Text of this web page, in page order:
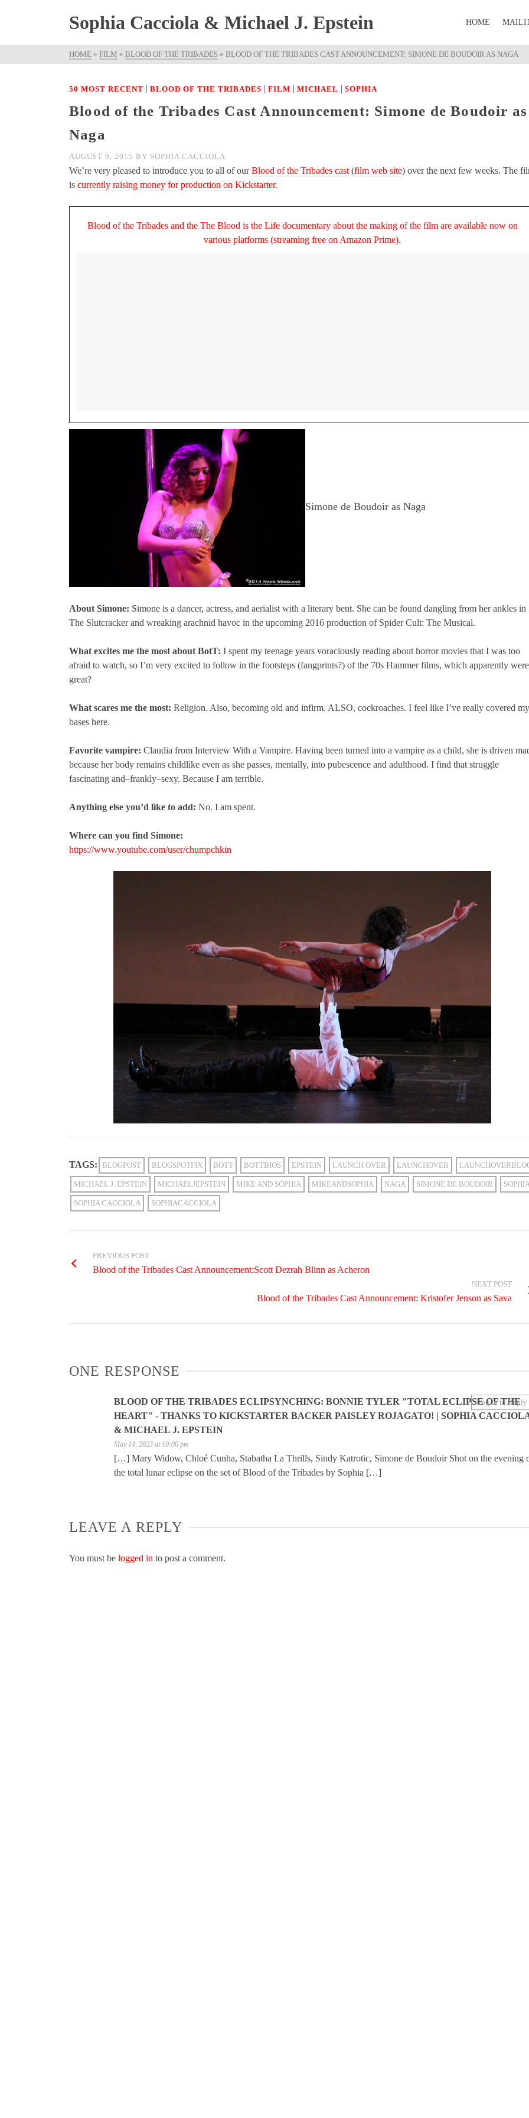
Sophia Cacciola & Michael J. Epstein HOME
HOME » FILM » BLOOD OF THE TRIBADES » BLOOD OF THE TRIBADES CAST ANNOUNCEMENT: SIMONE DE BOUDOIR AS NAGA
50 MOST RECENT | BLOOD OF THE TRIBADES | FILM | MICHAEL | SOPHIA
Blood of the Tribades Cast Announcement: Simone de Boudoir as
Naga
AUGUST 9, 2015 BY SOPHIA CACCIOLA
We’re very pleased to introduce you to all of ourBlood of the Tribades cast (film web site) over the next few weeks. The
is currently raising money for production on Kickstarter.
Blood of the Tribades and the The Blood is the Life documentary about the making of the film are available now on
various platforms (streaming free on Amazon Prime).
Simone de Boudoir as Naga
About Simone: Simone is a dancer, actress, and aerialist with a literary bent. She can be found dangling from her ankles in
The Slutcracker and wreaking arachnid havoc in the upcoming 2016 production of Spider Cult: The Musical.
What excites me the most about BotT: I spent my teenage years voraciously reading about horror movies that I was too
afraid to watch, so I’m very excited to follow in the footsteps (fangprints?) of the 70s Hammer films, which apparently were
great?
What scares me the most: Religion. Also, becoming old and infirm. ALSO, cockroaches. I feel like I’ve really covered my
bases here.
Favorite vampire: Claudia from Interview With a Vampire. Having been turned into a vampire as a child, she is driven
because her body remains childlike even as she passes, mentally, into pubescence and adulthood. I find that struggle
fascinating and–frankly–sexy. Because I am terrible.
Anything else you’d like to add: No. I am spent.
Where can you find Simone:
https://www.youtube.com/user/chumpchkin
TAGS: BLOGPOST BLOGSPOTFIX BOTT BOTTBIOS EPSTEIN LAUNCH OVER LAUNCHOVER
MICHAEL J. EPSTEIN MICHAELJEPSTEIN MIKE AND SOPHIA MIKEANDSOPHIA NAGA SIMONE DE BOUDOIR
SOPHIA CACCIOLA SOPHIACACCIOLA
PREVIOUS POST
Blood of the Tribades Cast Announcement:Scott Dezrah Blinn as Acheron
NEXT POST
Blood of the Tribades Cast Announcement: Kristofer Jenson as Sava
ONE RESPONSE
BLOOD OF THE TRIBADES ECLIPSYNCHING: BONNIE TYLER "TOTAL ECLIPSE OF THE
HEART" - THANKS TO KICKSTARTER BACKER PAISLEY ROJAGATO! | SOPHIA
& MICHAEL J. EPSTEIN
May 14, 2023 at 10:06 pm
[…] Mary Widow, Chloé Cunha, Stabatha La Thrills, Sindy Katrotic, Simone de Boudoir Shot on the evening
the total lunar eclipse on the set of Blood of the Tribades by Sophia […]
Log in to Reply
LEAVE A REPLY
You must be logged in to post a comment.